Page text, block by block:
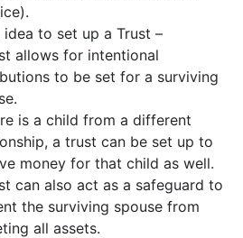
idea to set up a Trust –
allows for intentional
to be set for a surviving
is a child from a different
a trust can be set up to
money for that child as well.
can also act as a safeguard to
the surviving spouse from
all assets.